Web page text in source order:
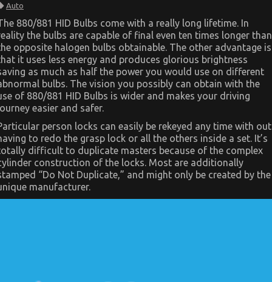
View
of
Automotive
Car
Body
Repair
Auto
880/881 HID Bulbs come with a really long lifetime. In
the bulbs are capable of final even ten times longer than
opposite halogen bulbs obtainable. The other advantage is
it uses less energy and produces glorious brightness
as much as half the power you would use on different
bulbs. The vision you possibly can obtain with the
of 880/881 HID Bulbs is wider and makes your driving
easier and safer.
person locks can easily be rekeyed any time with out
to redo the grasp lock or all the others inside a set. It’s
difficult to duplicate masters because of the complex
construction of the locks. Most are additionally
“Do Not Duplicate,” and might only be created by the
manufacturer.